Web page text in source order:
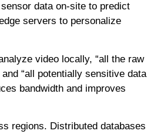
data on-site to predict
servers to personalize
video locally, “all the raw
“all potentially sensitive data
bandwidth and improves
regions. Distributed databases